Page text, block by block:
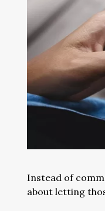
Instead of
about letting